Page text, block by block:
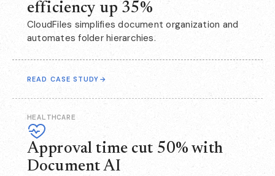
efficiency up 35%
CloudFiles simplifies document organization and
automates folder hierarchies.
READ CASE STUDY →
HEALTHCARE
Approval time cut 50% with
Document AI